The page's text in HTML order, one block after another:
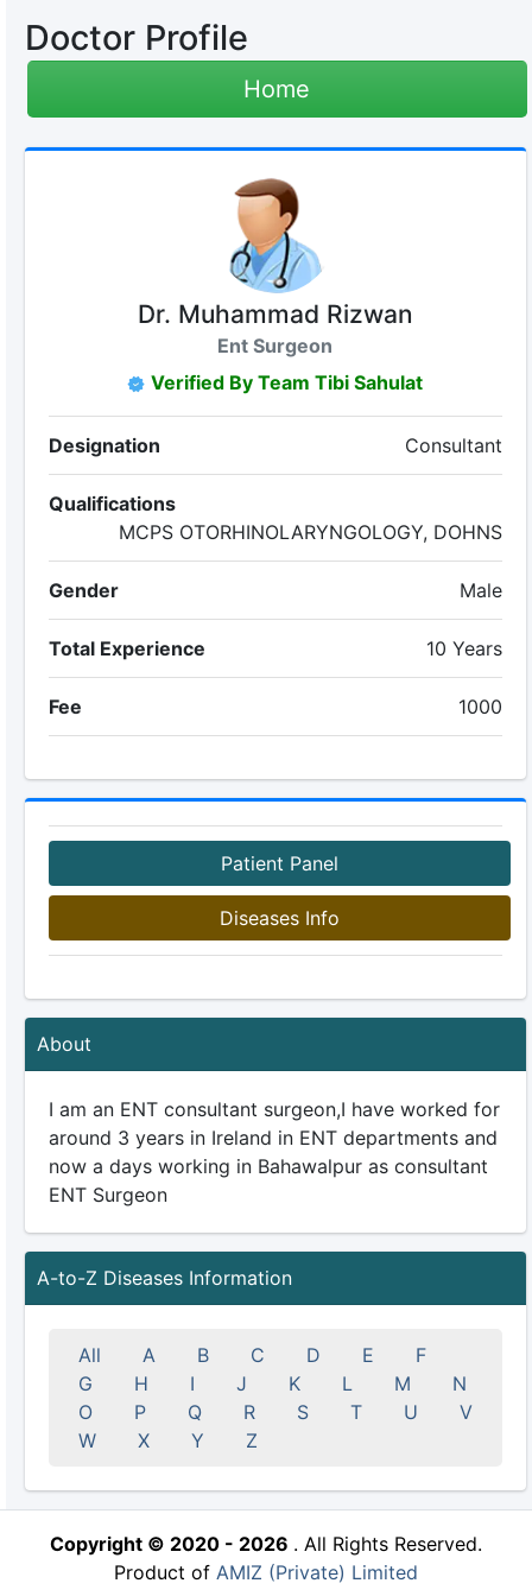
Doctor Profile
Home
Dr. Muhammad Rizwan
Ent Surgeon
Verified By Team Tibi Sahulat
Designation Consultant
Qualifications
MCPS OTORHINOLARYNGOLOGY, DOHNS
Gender Male
Total Experience 10 Years
Fee 1000
Patient Panel
Diseases Info
About
I am an ENT consultant surgeon,I have worked for
around 3 years in Ireland in ENT departments and
now a days working in Bahawalpur as consultant
ENT Surgeon
A-to-Z Diseases Information
All A B C D E
F
G
H I J K L M
N
O
P Q R S T U
V
W
X Y Z
Copyright © 2020 - 2026 . All Rights Reserved.
Product of AMIZ (Private) Limited